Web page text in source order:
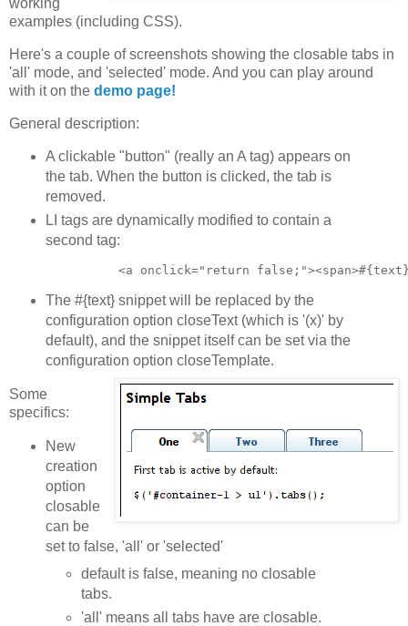
working
examples (including CSS).
Here's a couple of screenshots showing the closable tabs in
'all' mode, and 'selected' mode. And you can play around
with it on the demo page!
General description:
A clickable "button" (really an A tag) appears on
the tab. When the button is clicked, the tab is
removed.
LI tags are dynamically modified to contain a
second tag:
The #{text} snippet will be replaced by the
configuration option closeText (which is '(x)' by
default), and the snippet itself can be set via the
configuration option closeTemplate.
Some
specifics:
New
creation
option
closable
can be
set to false, 'all' or 'selected'
default is false, meaning no closable
tabs.
'all' means all tabs have are closable.